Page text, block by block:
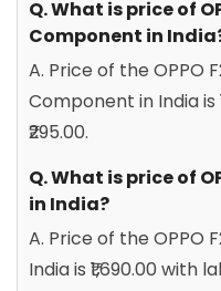
Q. What is price of
Component in
A. Price of the OPPO
Component in India is
₹295.00.
Q. What is price of
in India?
A. Price of the OPPO
India is ₹1,690.00 with